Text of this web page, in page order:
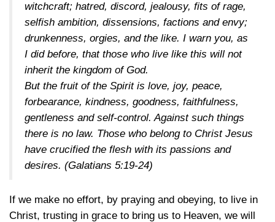
witchcraft; hatred, discord, jealousy, fits of rage,
selfish ambition, dissensions, factions and envy;
drunkenness, orgies, and the like. I warn you, as
I did before, that those who live like this will not
inherit the kingdom of God.
But the fruit of the Spirit is love, joy, peace,
forbearance, kindness, goodness, faithfulness,
gentleness and self-control. Against such things
there is no law. Those who belong to Christ Jesus
have crucified the flesh with its passions and
desires. (Galatians 5:19-24)
If we make no effort, by praying and obeying, to live in
Christ, trusting in grace to bring us to Heaven, we will